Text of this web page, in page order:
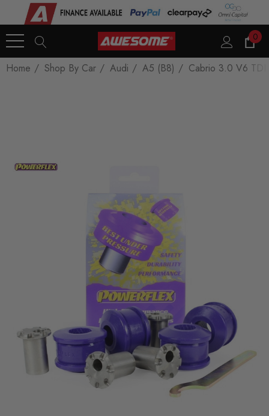
0
Home Shop By Car Audi A5 (B8) Cabrio 3.0 V6 TDI